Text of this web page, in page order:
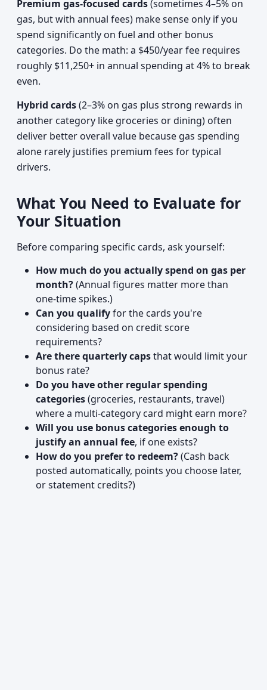
Premium gas-focused cards(sometimes 4–5% on
gas, but with annual fees) make sense only if you
spend significantly on fuel and other bonus
categories. Do the math: a $450/year fee requires
roughly $11,250+ in annual spending at 4% to break
even.
Hybrid cards(2–3% on gas plus strong rewards in
another category like groceries or dining) often
deliver better overall value because gas spending
alone rarely justifies premium fees for typical
drivers.
What You Need to Evaluate for
Your Situation
Before comparing specific cards, ask yourself:
How much do you actually spend on gas per
month?(Annual figures matter more than
one-time spikes.)
Can you qualifyfor the cards you're
considering based on credit score
requirements?
Are there quarterly capsthat would limit your
bonus rate?
Do you have other regular spending
categories(groceries, restaurants, travel)
where a multi-category card might earn more?
Will you use bonus categories enough to
justify an annual fee, if one exists?
How do you prefer to redeem?(Cash back
posted automatically, points you choose later,
or statement credits?)